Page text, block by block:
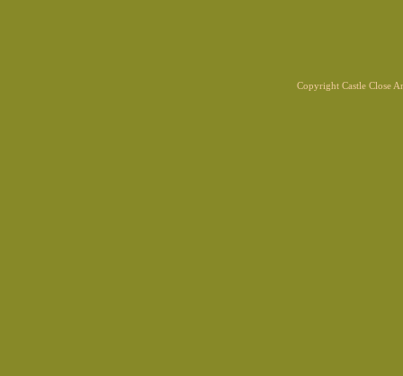
Copyright Castle Close